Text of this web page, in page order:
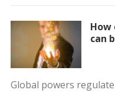
How
can
Global powers